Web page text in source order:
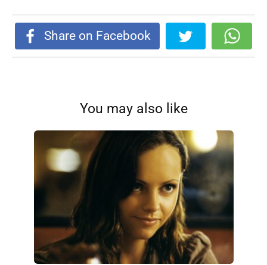
Share on Facebook
You may also like